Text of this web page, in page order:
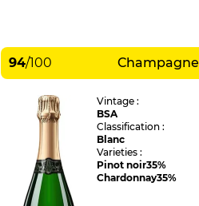
94/100 Champagne
Vintage :
BSA
Classification :
Blanc
Varieties :
Pinot noir35%
Chardonnay35%